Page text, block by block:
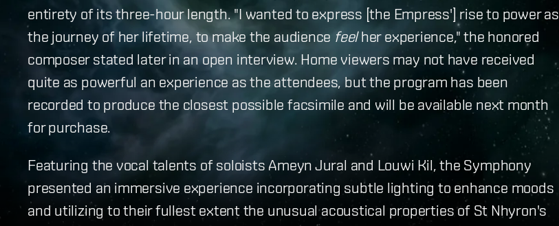
entirety of its three-hour length. "I wanted to express [the Empress'] rise to power as
the journey of her lifetime, to make the audience feelher experience," the honored
composer stated later in an open interview. Home viewers may not have received
quite as powerful an experience as the attendees, but the program has been
recorded to produce the closest possible facsimile and will be available next month
for purchase.
Featuring the vocal talents of soloists Ameyn Jural and Louwi Kil, the Symphony
presented an immersive experience incorporating subtle lighting to enhance moods
and utilizing to their fullest extent the unusual acoustical properties of St Nhyron's